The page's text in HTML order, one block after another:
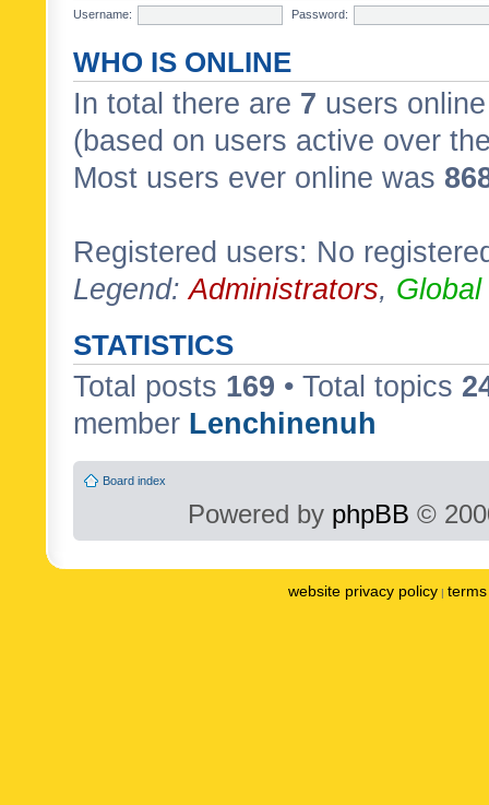
Username:
Password:
WHO IS ONLINE
In total there are 7 users
(based on users active over
Most users ever online was
Registered users: No
Legend:Administrators,
STATISTICS
Total posts 169 • Total topics
member Lenchinenuh
Board index
Powered by phpBB ©
website privacy policy |